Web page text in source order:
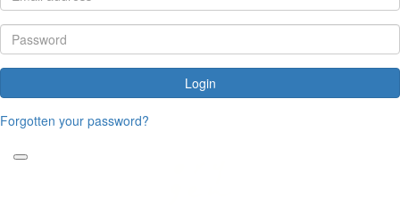
Login
Forgotten your password?